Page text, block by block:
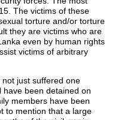
The victims of these
torture and/or torture
they are victims who are
even by human rights
victims of arbitrary
not just suffered one
have been detained on
members have been
to mention that a large